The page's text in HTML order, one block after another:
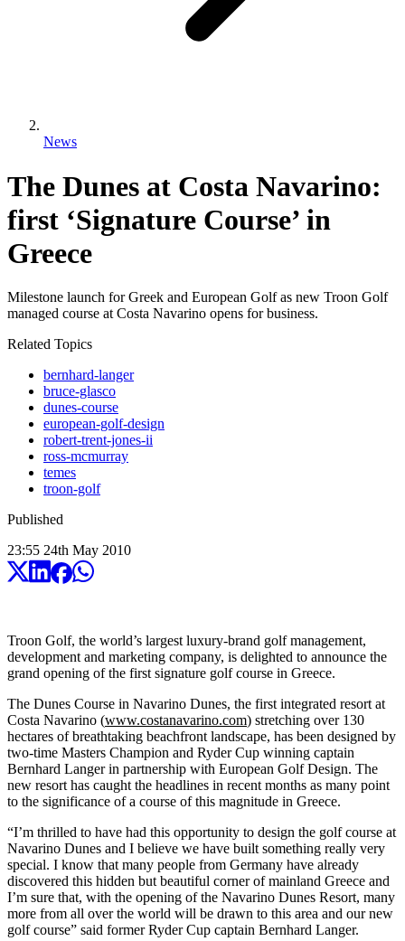
News
The Dunes at Costa Navarino:
first ‘Signature Course’ in
Greece
Milestone launch for Greek and European Golf as new Troon Golf
managed course at Costa Navarino opens for business.
Related Topics
bernhard-langer
bruce-glasco
dunes-course
european-golf-design
robert-trent-jones-ii
ross-mcmurray
temes
troon-golf
Published
23:55 24th May 2010
Troon Golf, the world’s largest luxury-brand golf management,
development and marketing company, is delighted to announce the
grand opening of the first signature golf course in Greece.
The Dunes Course in Navarino Dunes, the first integrated resort at
Costa Navarino (www.costanavarino.com) stretching over 130
hectares of breathtaking beachfront landscape, has been designed by
two-time Masters Champion and Ryder Cup winning captain
Bernhard Langer in partnership with European Golf Design. The
new resort has caught the headlines in recent months as many point
to the significance of a course of this magnitude in Greece.
“I’m thrilled to have had this opportunity to design the golf course at
Navarino Dunes and I believe we have built something really very
special. I know that many people from Germany have already
discovered this hidden but beautiful corner of mainland Greece and
I’m sure that, with the opening of the Navarino Dunes Resort, many
more from all over the world will be drawn to this area and our new
golf course” said former Ryder Cup captain Bernhard Langer.